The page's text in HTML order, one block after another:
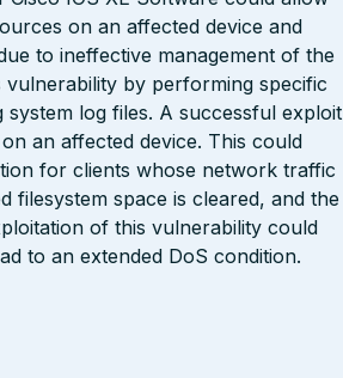
on an affected device and
to ineffective management of the
by performing specific
log files. A successful exploit
an affected device. This could
for clients whose network traffic
filesystem space is cleared, and the
of this vulnerability could
to an extended DoS condition.